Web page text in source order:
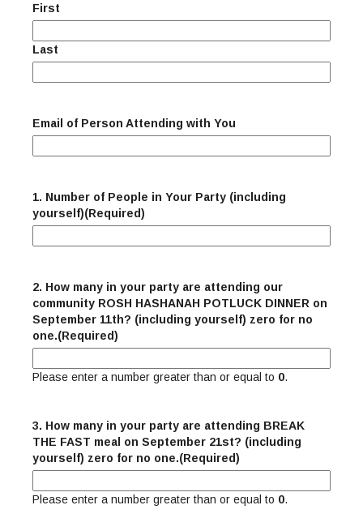
First
Last
Email of Person Attending with You
1. Number of People in Your Party (including
yourself)(Required)
2. How many in your party are attending our
community ROSH HASHANAH POTLUCK DINNER on
September 11th? (including yourself) zero for no
one.(Required)
Please enter a number greater than or equal to 0.
3. How many in your party are attending BREAK
THE FAST meal on September 21st? (including
yourself) zero for no one.(Required)
Please enter a number greater than or equal to 0.